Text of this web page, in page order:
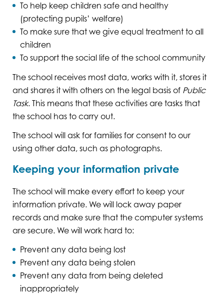
To help keep children safe and healthy
(protecting pupils’ welfare)
To make sure that we give equal treatment to all
children
To support the social life of the school community
The school receives most data, works with it, stores it
and shares it with others on the legal basis of Public
Task. This means that these activities are tasks that
the school has to carry out.
The school will ask for families for consent to our
using other data, such as photographs.
Keeping your information private
The school will make every effort to keep your
information private. We will lock away paper
records and make sure that the computer systems
are secure. We will work hard to:
Prevent any data being lost
Prevent any data being stolen
Prevent any data from being deleted
inappropriately